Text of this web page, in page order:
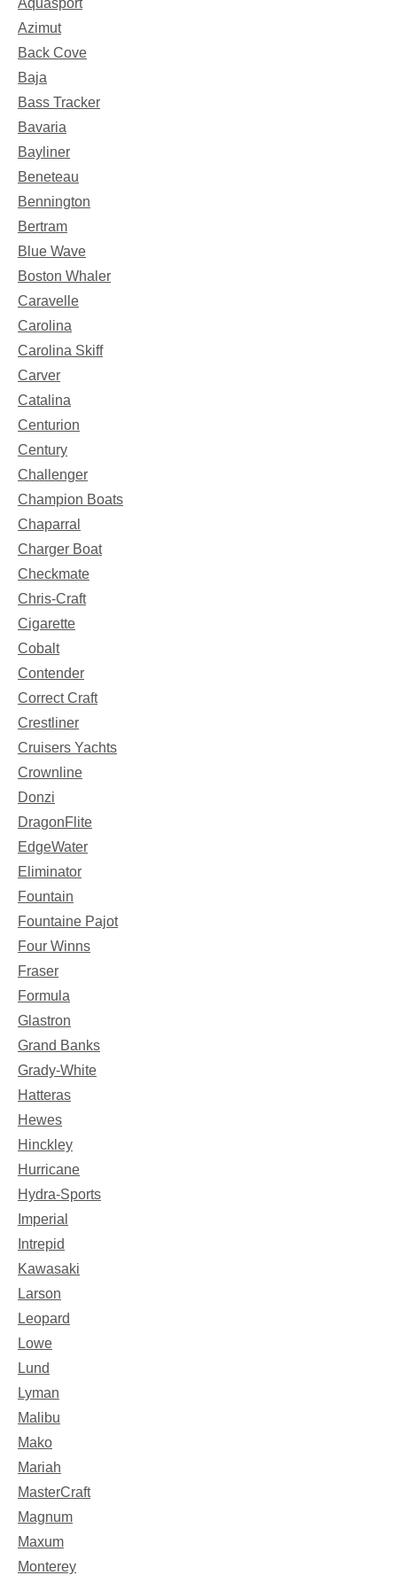
Aquasport
Azimut
Back Cove
Baja
Bass Tracker
Bavaria
Bayliner
Beneteau
Bennington
Bertram
Blue Wave
Boston Whaler
Caravelle
Carolina
Carolina Skiff
Carver
Catalina
Centurion
Century
Challenger
Champion Boats
Chaparral
Charger Boat
Checkmate
Chris-Craft
Cigarette
Cobalt
Contender
Correct Craft
Crestliner
Cruisers Yachts
Crownline
Donzi
DragonFlite
EdgeWater
Eliminator
Fountain
Fountaine Pajot
Four Winns
Fraser
Formula
Glastron
Grand Banks
Grady-White
Hatteras
Hewes
Hinckley
Hurricane
Hydra-Sports
Imperial
Intrepid
Kawasaki
Larson
Leopard
Lowe
Lund
Lyman
Malibu
Mako
Mariah
MasterCraft
Magnum
Maxum
Monterey